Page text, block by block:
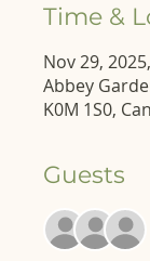
Time &
Nov 29,
Abbey
K0M 1S0,
Guests